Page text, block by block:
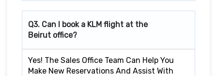
Q3. Can I book a KLM flight at the
Beirut office?
Yes! The Sales Office Team Can Help You
Make New Reservations And Assist With